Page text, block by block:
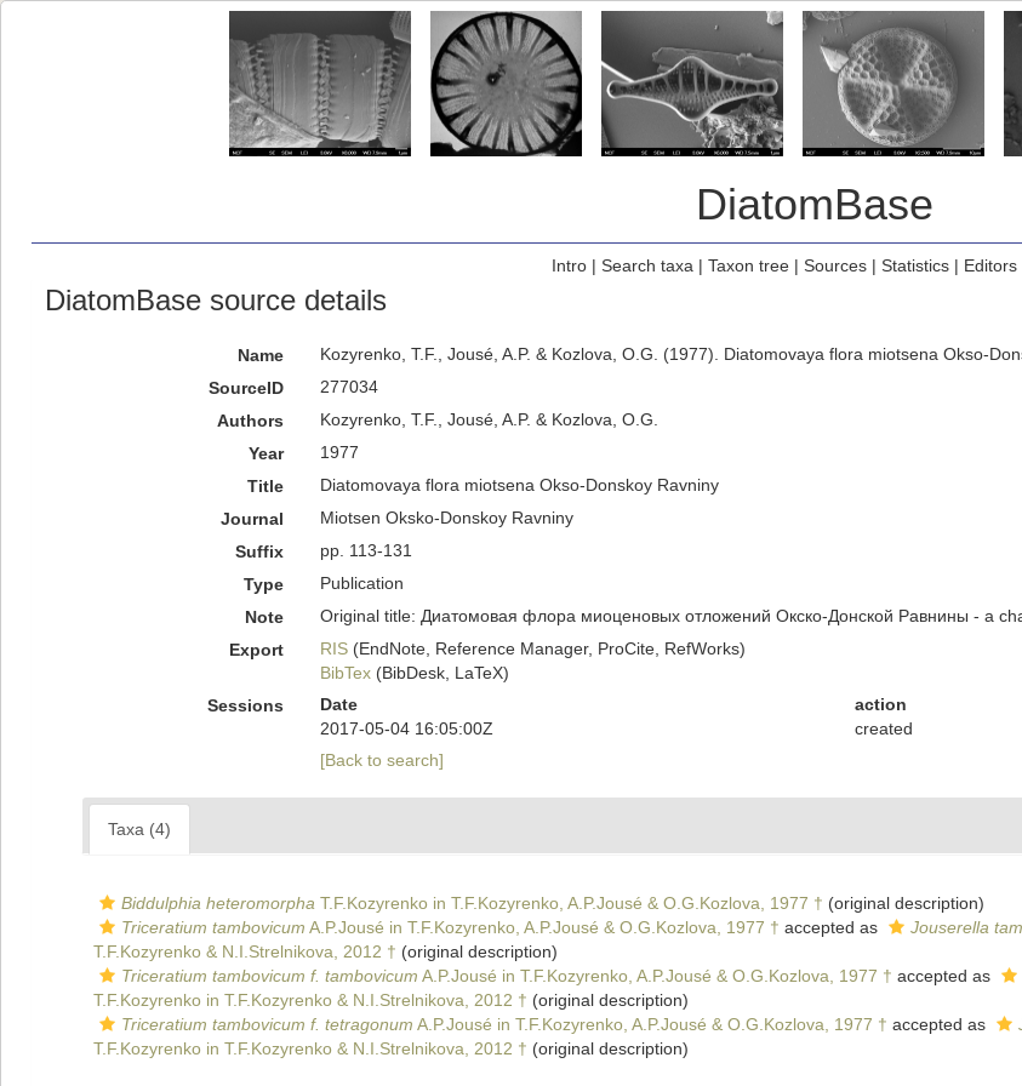
DiatomBase
Intro| Search taxa | Taxon tree| Sources| Statistics| Editors
DiatomBase source details
Name Kozyrenko, T.F., Jousé, A.P. & Kozlova, O.G. (1977). Diatomovaya flora miotsena Okso-
SourceID
277034
Authors
Kozyrenko, T.F., Jousé, A.P. & Kozlova, O.G.
Year
1977
Title
Diatomovaya flora miotsena Okso-Donskoy Ravniny
Journal
Мiotsen Оksko-Donskoy Ravniny
Suffix
pp. 113-131
Type
Publication
Note
Original title: Диатомовая флора миоценовых отложений Окско-Донской Равнины - a
Export
RIS(EndNote, Reference Manager, ProCite, RefWorks)
BibTex(BibDesk, LaTeX)
Sessions
Date action
2017-05-04 16:05:00Z
created
[Back to search]
Taxa (4)
Biddulphia heteromorpha T.F.Kozyrenko in T.F.Kozyrenko, A.P.Jousé & O.G.Kozlova, 1977 † (original description)
Triceratium tambovicum A.P.Jousé in T.F.Kozyrenko, A.P.Jousé & O.G.Kozlova, 1977 † accepted as Jouserella
T.F.Kozyrenko & N.I.Strelnikova, 2012 † (original description)
Triceratium tambovicum f. tambovicum A.P.Jousé in T.F.Kozyrenko, A.P.Jousé & O.G.Kozlova, 1977 † accepted as
T.F.Kozyrenko in T.F.Kozyrenko & N.I.Strelnikova, 2012 † (original description)
Triceratium tambovicum f. tetragonum A.P.Jousé in T.F.Kozyrenko, A.P.Jousé & O.G.Kozlova, 1977 † accepted as
T.F.Kozyrenko in T.F.Kozyrenko & N.I.Strelnikova, 2012 † (original description)